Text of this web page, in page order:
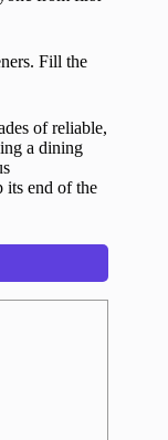
Fill the
of reliable,
a dining
its end of the